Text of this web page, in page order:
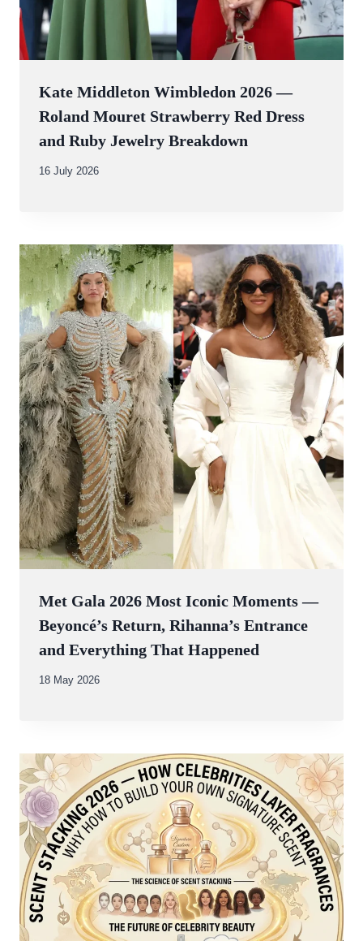
Kate Middleton Wimbledon 2026 —
Roland Mouret Strawberry Red Dress
and Ruby Jewelry Breakdown
By
16 July 2026
Met Gala 2026 Most Iconic Moments —
Beyoncé’s Return, Rihanna’s Entrance
and Everything That Happened
By
18 May 2026